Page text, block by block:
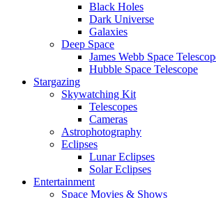
Black Holes
Dark Universe
Galaxies
Deep Space
James Webb Space
Hubble Space Telescope
Stargazing
Skywatching Kit
Telescopes
Cameras
Astrophotography
Eclipses
Lunar Eclipses
Solar Eclipses
Entertainment
Space Movies & Shows